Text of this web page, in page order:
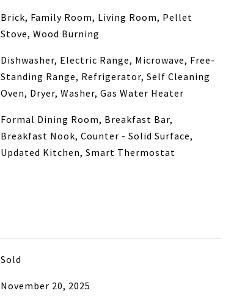
Brick, Family Room, Living Room, Pellet
Stove, Wood Burning
Dishwasher, Electric Range, Microwave, Free-
Standing Range, Refrigerator, Self Cleaning
Oven, Dryer, Washer, Gas Water Heater
Formal Dining Room, Breakfast Bar,
Breakfast Nook, Counter - Solid Surface,
Updated Kitchen, Smart Thermostat
Sold
November 20, 2025